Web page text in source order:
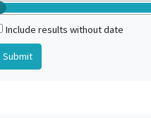
Include results without date